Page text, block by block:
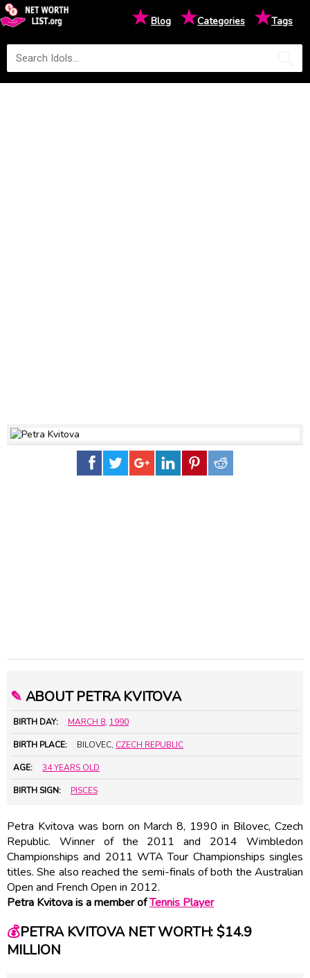
★Blog ★Categories ★Tags
✎ ABOUT PETRA KVITOVA
BIRTH DAY: MARCH 8, 1990
BIRTH PLACE: BILOVEC, CZECH REPUBLIC
AGE: 34 YEARS OLD
BIRTH SIGN: PISCES
Petra Kvitova was born on March 8, 1990 in Bilovec, Czech
Republic. Winner of the 2011 and 2014 Wimbledon
Championships and 2011 WTA Tour Championships singles
titles. She also reached the semi-finals of both the Australian
Open and French Open in 2012.
Petra Kvitova is a member ofTennis Player
💰PETRA KVITOVA NET WORTH: $14.9
MILLION